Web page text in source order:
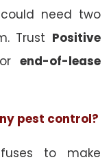
need two
Trust Positive
end-of-lease
pest control?
to make